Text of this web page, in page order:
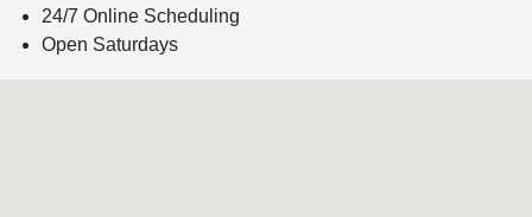
24/7 Online Scheduling
Open Saturdays